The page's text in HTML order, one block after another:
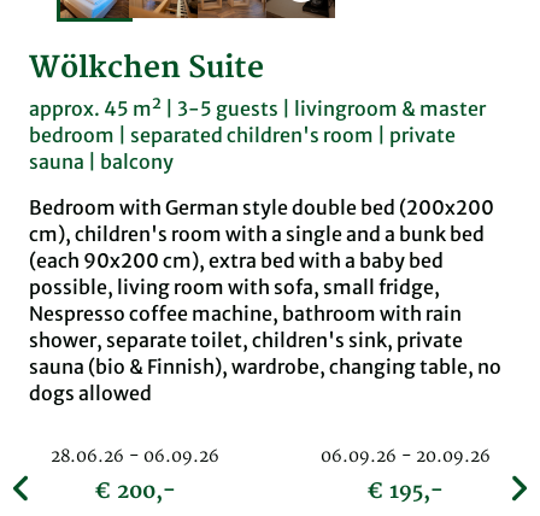
Wölkchen Suite
approx. 45 m² | 3-5 guests | livingroom & master
bedroom | separated children's room | private
sauna | balcony
Bedroom with German style double bed (200x200
cm), children's room with a single and a bunk bed
(each 90x200 cm), extra bed with a baby bed
possible, living room with sofa, small fridge,
Nespresso coffee machine, bathroom with rain
shower, separate toilet, children's sink, private
sauna (bio & Finnish), wardrobe, changing table, no
dogs allowed
28.06.26 - 06.09.26
€ 200,-
06.09.26 - 20.09.26
€ 195,-